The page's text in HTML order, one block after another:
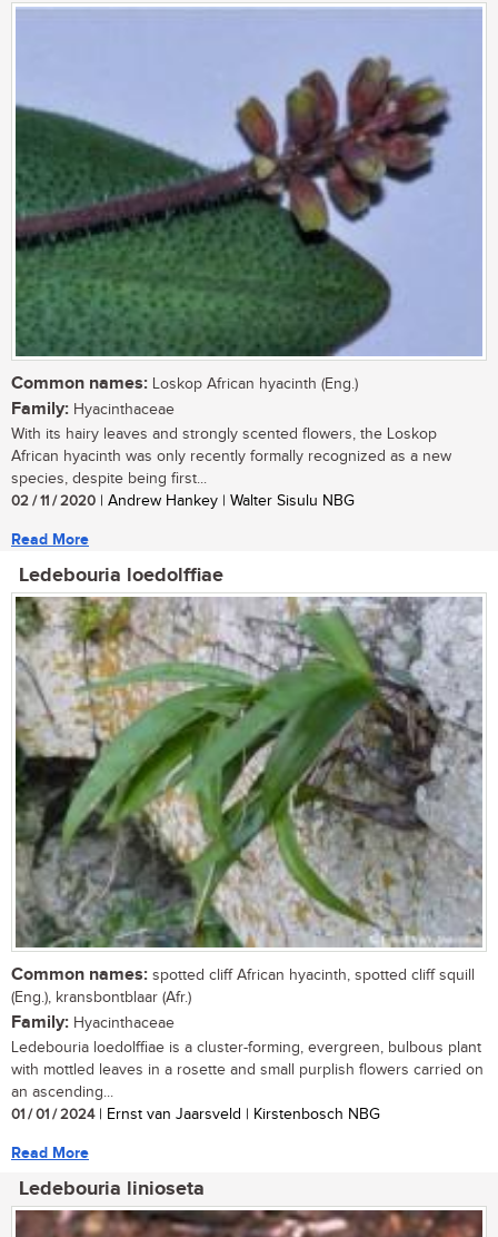
Common names: Loskop African hyacinth (Eng.)
Family: Hyacinthaceae
With its hairy leaves and strongly scented flowers, the Loskop
African hyacinth was only recently formally recognized as a new
species, despite being first...
02 / 11 / 2020 | Andrew Hankey | Walter Sisulu NBG
Read More
Ledebouria loedolffiae
Common names: spotted cliff African hyacinth, spotted cliff squill
(Eng.), kransbontblaar (Afr.)
Family: Hyacinthaceae
Ledebouria loedolffiae is a cluster-forming, evergreen, bulbous plant
with mottled leaves in a rosette and small purplish flowers carried on
an ascending...
01 / 01 / 2024| Ernst van Jaarsveld | Kirstenbosch NBG
Read More
Ledebouria linioseta